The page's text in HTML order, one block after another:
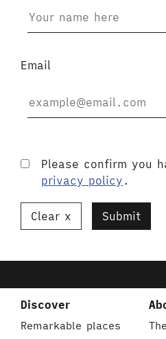
Email
Please confirm you
privacy policy .
Clear Submit
Discover
Remarkable places